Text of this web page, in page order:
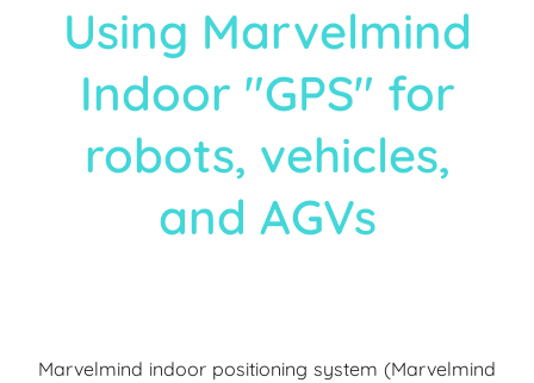
Using Marvelmind
Indoor "GPS" for
robots, vehicles,
and AGVs
Marvelmind indoor positioning system (Marvelmind